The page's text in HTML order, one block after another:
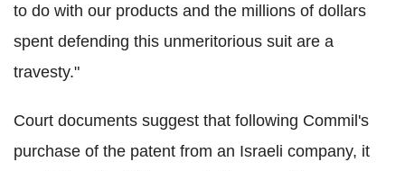
to do with our products and the millions of dollars
spent defending this unmeritorious suit are a
travesty."
Court documents suggest that following Commil's
purchase of the patent from an Israeli company, it